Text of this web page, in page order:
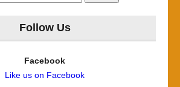
Follow Us
Facebook
Like us on Facebook